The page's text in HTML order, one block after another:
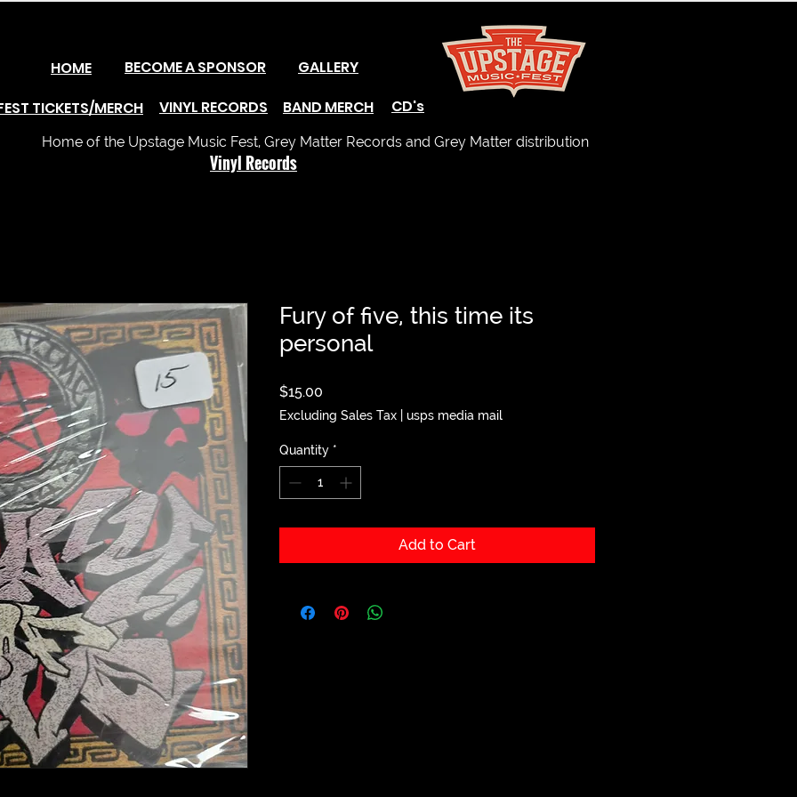
HOME
BECOME A SPONSOR
TICKETS/MERCH
VINYL RECORDS
GALLERY
BAND MERCH
CD's
Home of the Upstage Music Fest, Grey Matter Records and Grey Matter distribution
Fury of five, this time its
personal
$15.00
Excluding Sales Tax usps media mail
Quantity *
Add to Cart
Vinyl Records